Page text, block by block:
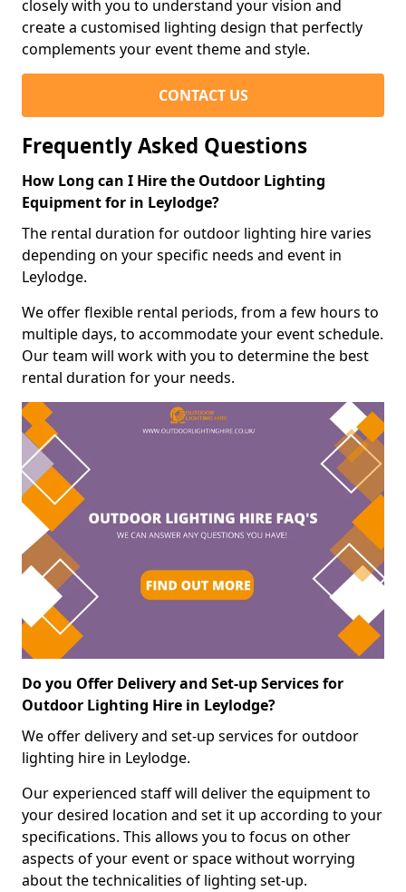
closely with you to understand your vision and
create a customised lighting design that perfectly
complements your event theme and style.
CONTACT US
Frequently Asked Questions
How Long can I Hire the Outdoor Lighting
Equipment for in Leylodge?
The rental duration for outdoor lighting hire varies
depending on your specific needs and event in
Leylodge.
We offer flexible rental periods, from a few hours to
multiple days, to accommodate your event schedule.
Our team will work with you to determine the best
rental duration for your needs.
Do you Offer Delivery and Set-up Services for
Outdoor Lighting Hire in Leylodge?
We offer delivery and set-up services for outdoor
lighting hire in Leylodge.
Our experienced staff will deliver the equipment to
your desired location and set it up according to your
specifications. This allows you to focus on other
aspects of your event or space without worrying
about the technicalities of lighting set-up.